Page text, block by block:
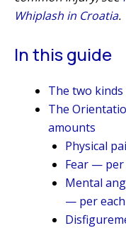
Whiplash in Croatia.
In this guide
The two
The
amounts
Physical
Fear — per
Mental
— per each